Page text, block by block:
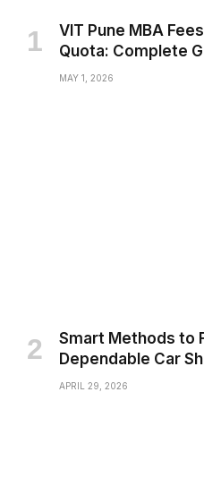
VIT Pune MBA
Quota: Complete
MAY 1, 2026
Smart Methods to
Dependable Car
APRIL 29, 2026